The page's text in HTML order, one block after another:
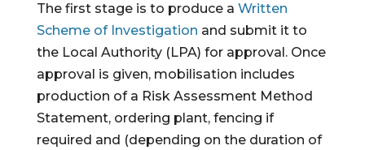
The first stage is to produce a Written
Scheme of Investigation and submit it to
the Local Authority (LPA) for approval. Once
approval is given, mobilisation includes
production of a Risk Assessment Method
Statement, ordering plant, fencing if
required and (depending on the duration of